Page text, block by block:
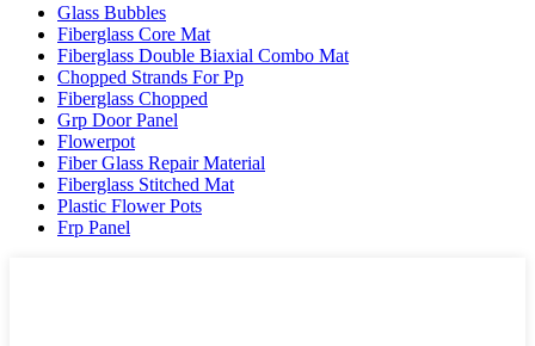
Glass Bubbles
Fiberglass Core Mat
Fiberglass Double Biaxial Combo Mat
Chopped Strands For Pp
Fiberglass Chopped
Grp Door Panel
Flowerpot
Fiber Glass Repair Material
Fiberglass Stitched Mat
Plastic Flower Pots
Frp Panel